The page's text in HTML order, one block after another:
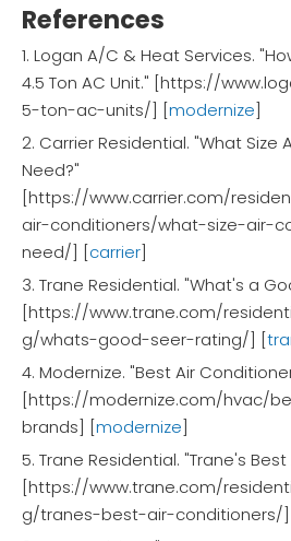
References
1. Logan A/C & Heat Services.
4.5 Ton AC Unit." [https://
5-ton-ac-units/] [modernize]
2. Carrier Residential. "What Size
Need?"
[https://www.carrier.com/
air-conditioners/what-size-air-
need/] [carrier]
3. Trane Residential. "What's a
[https://www.trane.com/
g/whats-good-seer-rating/] [
4. Modernize. "Best Air
[https://modernize.com/hvac/
brands] [modernize]
5. Trane Residential. "Trane's
[https://www.trane.com/
g/tranes-best-air-conditioners/